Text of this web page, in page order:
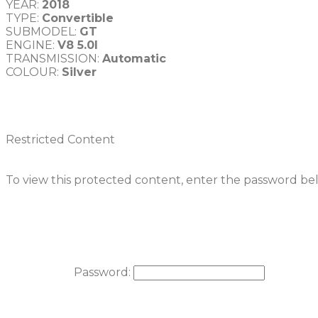
YEAR: 2018
TYPE: Convertible
SUBMODEL: GT
ENGINE: V8 5.0l
TRANSMISSION:
COLOUR:
Restricted Content
To view this protected content, enter the password
Password: